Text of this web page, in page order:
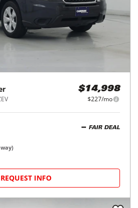
$14,998
$227/mo
FAIR DEAL
REQUEST INFO